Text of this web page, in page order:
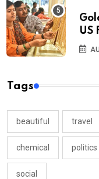
US
Tags
beautiful travel
chemical politics
social